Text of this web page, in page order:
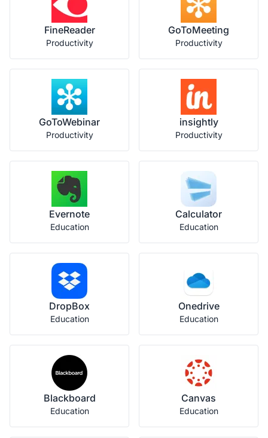
FineReader
Productivity
GoToMeeting
Productivity
GoToWebinar
Productivity
insightly
Productivity
Evernote
Education
Calculator
Education
DropBox
Education
Onedrive
Education
Blackboard
Education
Canvas
Education